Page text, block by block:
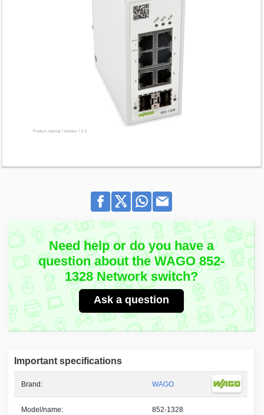
Need help or do you have a
question about the WAGO 852-
1328 Network switch?
Ask a question
Important specifications
Brand: WAGO
Model/name: 852-1328